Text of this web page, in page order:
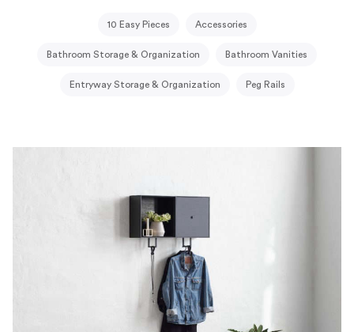
10 Easy Pieces Accessories
Bathroom Storage & Organization Bathroom Vanities
Entryway Storage & Organization Peg Rails